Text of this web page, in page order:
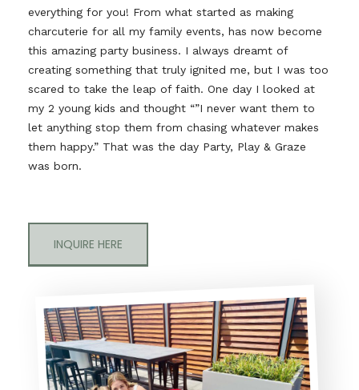
everything for you! From what started as making
charcuterie for all my family events, has now become
this amazing party business. I always dreamt of
creating something that truly ignited me, but I was too
scared to take the leap of faith. One day I looked at
my 2 young kids and thought “”I never want them to
let anything stop them from chasing whatever makes
them happy.” That was the day Party, Play & Graze
was born.
INQUIRE HERE